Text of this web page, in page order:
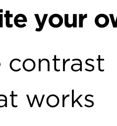
your
contrast
works